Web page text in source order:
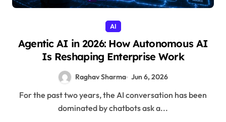
AI
Agentic AI in 2026: How Autonomous AI
Is Reshaping Enterprise Work
Raghav Sharma Jun 6, 2026
For the past two years, the AI conversation has been
dominated by chatbots ask a...